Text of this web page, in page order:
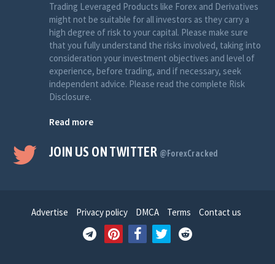
Trading Leveraged Products like Forex and Derivatives
might not be suitable for all investors as they carry a
high degree of risk to your capital. Please make sure
that you fully understand the risks involved, taking into
consideration your investment objectives and level of
experience, before trading, and if necessary, seek
independent advice. Please read the complete Risk
Disclosure.
Read more
JOIN US ON TWITTER @ForexCracked
Advertise Privacy policy DMCA Terms Contact us